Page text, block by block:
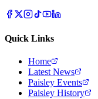
Quick Links
Home
Latest News
Paisley Events
Paisley History